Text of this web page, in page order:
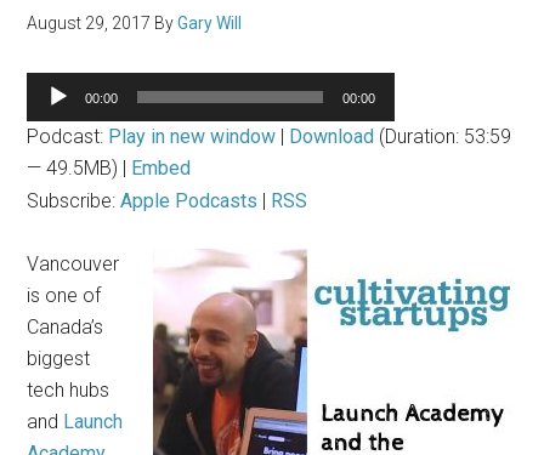
August 29, 2017 ByGary Will
Audio
Player
00:00 00:00
Podcast: Play in new window | Download (Duration: 53:59
— 49.5MB) | Embed
Subscribe:Apple Podcasts | RSS
Vancouver
is one of
Canada’s
biggest
tech hubs
and Launch